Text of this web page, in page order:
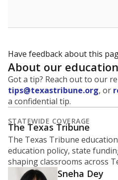
Have feedback about this
About our
Got a tip? Reach out to our
tips@texastribune.org, or
a confidential tip.
STATEWIDE COVERAGE
The Texas Tribune
The Texas Tribune
education policy, state
shaping classrooms across
Sneha Dey